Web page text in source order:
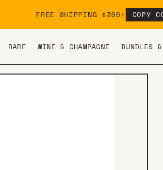
FREE SHIPPING $399+ COPY
RARE WINE & CHAMPAGNE BUNDLES